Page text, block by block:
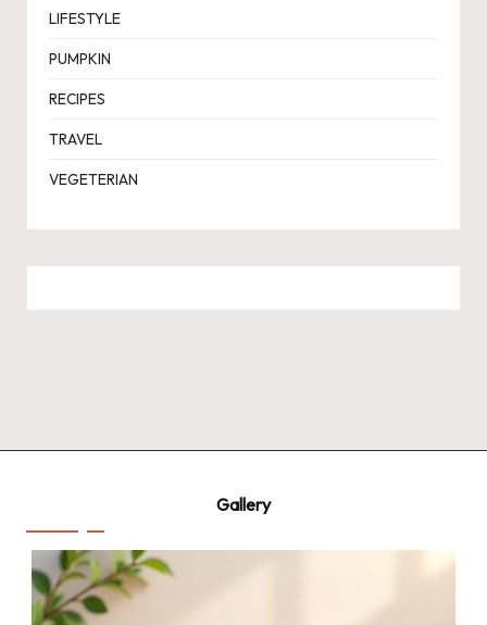
LIFESTYLE
PUMPKIN
RECIPES
TRAVEL
VEGETERIAN
Gallery